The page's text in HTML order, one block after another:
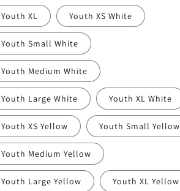
Youth XL Youth XS White
Youth Small White
Youth Medium White
Youth Large White Youth XL White
Youth XS Yellow Youth Small Yellow
Youth Medium Yellow
Youth Large Yellow Youth XL Yellow